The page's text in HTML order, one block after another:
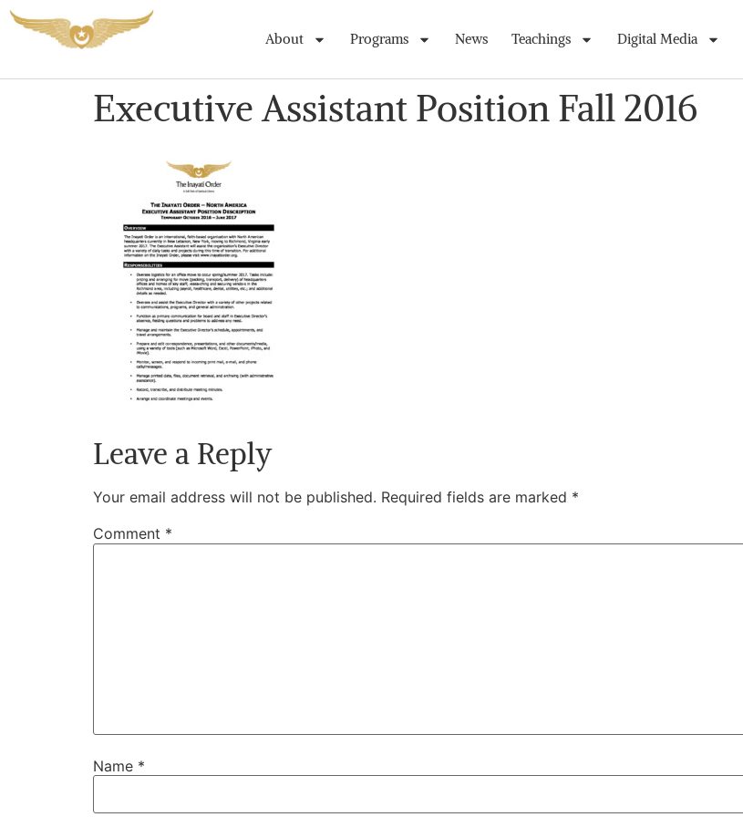
About Programs News Teachings Digital Media
Executive Assistant Position Fall 2016
Leave a Reply
Your email address will not be published. Required fields are marked *
Comment *
Name *